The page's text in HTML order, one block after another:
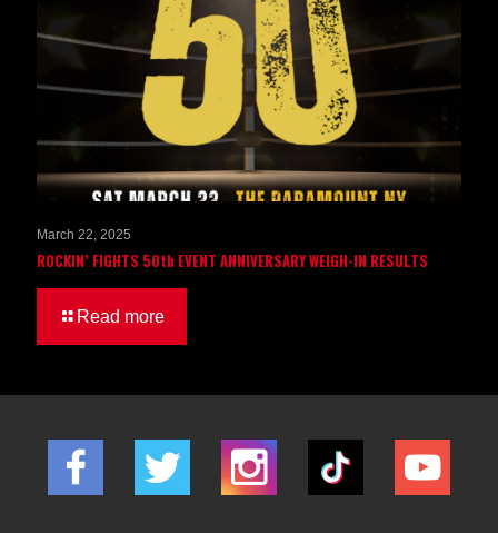
March 22, 2025
ROCKIN’ FIGHTS 50th EVENT ANNIVERSARY WEIGH-IN RESULTS
Read more